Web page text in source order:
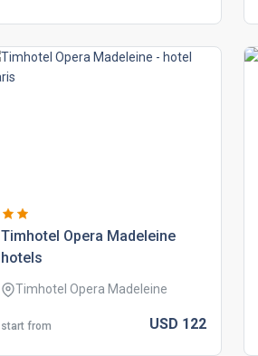
timhotel opera madeleine
hotels
Timhotel Opera Madeleine
start from USD 122